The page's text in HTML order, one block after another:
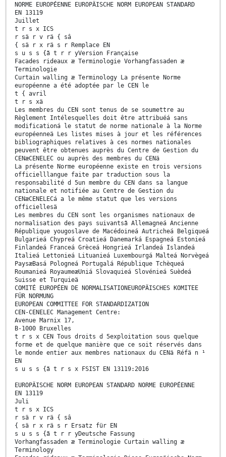
NORME EUROPÉENNE EUROPÄISCHE NORM EUROPEAN STANDARD
EN 13119
Juillet
t r s x ICS
r sä r v rä { sâ
{ sä r x rä s r Remplace EN
s u s s {ã t r r yVersion Française
Facades rideaux æ Terminologie Vorhangfassaden æ
Terminologie
Curtain walling æ Terminology La présente Norme
européenne a été adoptée par le CEN le
t { avril
t r s xä
Les membres du CEN sont tenus de se soumettre au
Règlement Intélesquelles doit être attribuéá sans
modificationá le statut de norme nationale à la Norme
européenneä Les listes mises à jour et les références
bibliographiques relatives à ces normes nationales
peuvent être obtenues auprès du Centre de Gestion du
CENæCENELEC ou auprès des membres du CENä
La présente Norme européenne existe en trois versions
officielllangue faite par traduction sous la
responsabilité d 5un membre du CEN dans sa langue
nationale et notifiée au Centre de Gestion du
CENæCENELECá a le même statut que les versions
officiellesä
Les membres du CEN sont les organismes nationaux de
normalisation des pays suivantsã Allemagneá Ancienne
République yougoslave de Macédoineá Autricheá Belgiqueá
Bulgarieá Chypreá Croatieá Danemarká Espagneá Estonieá
Finlandeá Franceá Grèceá Hongrieá Irlandeá Islandeá
Italieá Lettonieá Lituanieá Luxembourgá Malteá Norvègeá
PaysæBasá Pologneá Portugalá République Tchèqueá
Roumanieá RoyaumeæUniá Slovaquieá Slovénieá Suèdeá
Suisse et Turquieä
COMITÉ EUROPÉEN DE NORMALISATIONEUROPÄISCHES KOMITEE
FÜR NORMUNG
EUROPEAN COMMITTEE FOR STANDARDIZATION
CEN-CENELEC Management Centre:
Avenue Marnix 17,
B-1000 Bruxelles
t r s x CEN Tous droits d 5exploitation sous quelque
forme et de quelque manière que ce soit réservés dans
le monde entier aux membres nationaux du CENä Réfä n ¹
EN
s u s s {ã t r s x FSIST EN 13119:2016
EUROPÄISCHE NORM EUROPEAN STANDARD NORME EUROPÉENNE
EN 13119
Juli
t r s x ICS
r sä r v rä { sâ
{ sä r x rä s r Ersatz für EN
s u s s {ã t r r yDeutsche Fassung
Vorhangfassaden æ Terminologie Curtain walling æ
Terminology